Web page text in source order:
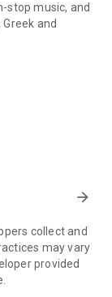
stop music, and
and
of Super FM
and recently
radio shows
Super FM
arrow_forward
collect and
may vary
provided